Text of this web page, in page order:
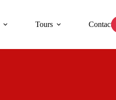
Tours Contact